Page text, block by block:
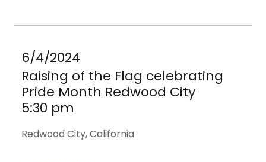
6/4/2024
Raising of the Flag celebrating
Pride Month Redwood City
5:30 pm
Redwood City, California